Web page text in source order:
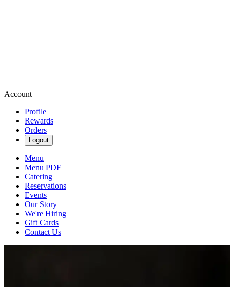
Account
Profile
Rewards
Orders
Logout
Menu
Menu PDF
Catering
Reservations
Events
Our Story
We're Hiring
Gift Cards
Contact Us